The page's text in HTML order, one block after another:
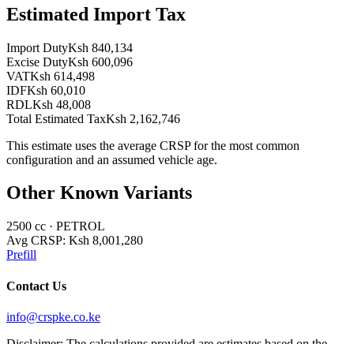
Estimated Import Tax
Import DutyKsh 840,134
Excise DutyKsh 600,096
VATKsh 614,498
IDFKsh 60,010
RDLKsh 48,008
Total Estimated TaxKsh 2,162,746
This estimate uses the average CRSP for the most common
configuration and an assumed vehicle age.
Other Known Variants
2500 cc · PETROL
Avg CRSP: Ksh 8,001,280
Prefill
Contact Us
info@crspke.co.ke